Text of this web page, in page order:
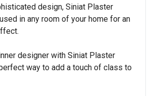
design, Siniat Plaster
in any room of your home for an
designer with Siniat Plaster
way to add a touch of class to